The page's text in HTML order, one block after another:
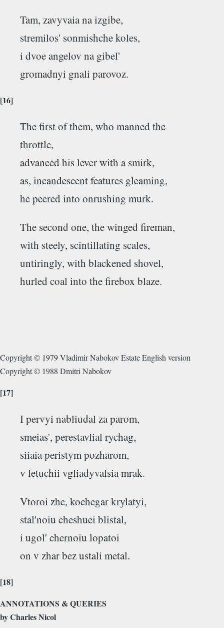
Tam, zavyvaia na izgibe,
stremilos' sonmishche koles,
i dvoe angelov na gibel'
gromadnyi gnali parovoz.
[16]
The first of them, who manned the
throttle,
advanced his lever with a smirk,
as, incandescent features gleaming,
he peered into onrushing murk.
The second one, the winged fireman,
with steely, scintillating scales,
untiringly, with blackened shovel,
hurled coal into the firebox blaze.
Copyright © 1979 Vladimir Nabokov Estate English version
Copyright © 1988 Dmitri Nabokov
[17]
I pervyi nabliudal za parom,
smeias', perestavlial rychag,
siiaia peristym pozharom,
v letuchii vgliadyvalsia mrak.
Vtoroi zhe, kochegar krylatyi,
stal'noiu cheshuei blistal,
i ugol' chernoiu lopatoi
on v zhar bez ustali metal.
[18]
ANNOTATIONS & QUERIES
by Charles Nicol